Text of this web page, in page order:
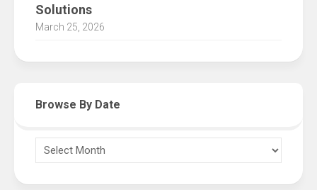
Solutions
March 25, 2026
Browse By Date